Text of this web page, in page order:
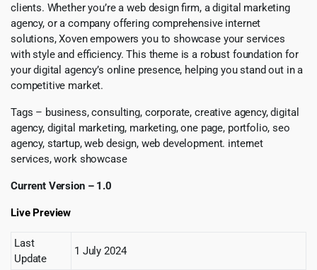
clients. Whether you’re a web design firm, a digital marketing
agency, or a company offering comprehensive internet
solutions, Xoven empowers you to showcase your services
with style and efficiency. This theme is a robust foundation for
your digital agency’s online presence, helping you stand out in a
competitive market.
Tags – business, consulting, corporate, creative agency, digital
agency, digital marketing, marketing, one page, portfolio, seo
agency, startup, web design, web development. internet
services, work showcase
Current Version – 1.0
Live Preview
Last
Update
1 July 2024